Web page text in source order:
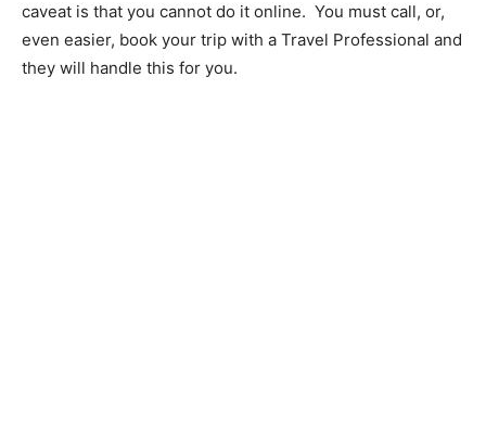
caveat is that you cannot do it online. You must call, or,
even easier, book your trip with a Travel Professional and
they will handle this for you.